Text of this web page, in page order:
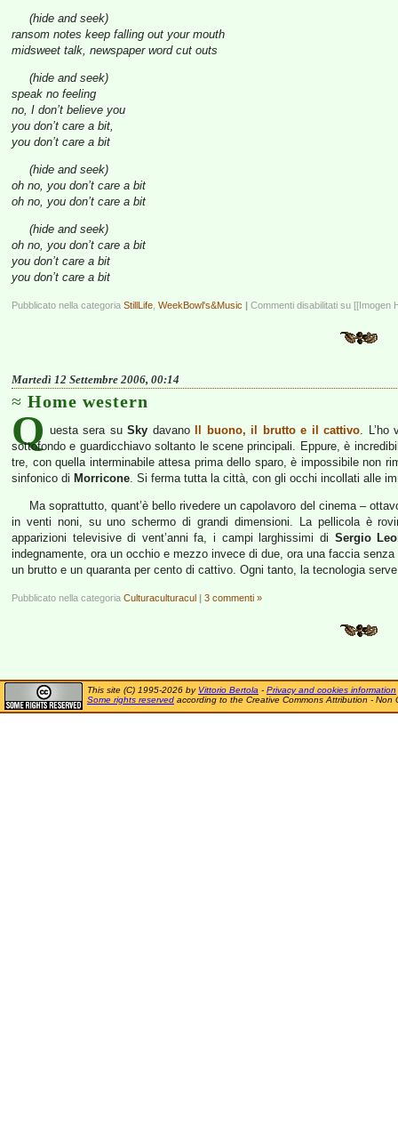
(hide and seek)
ransom notes keep falling out your mouth
midsweet talk, newspaper word cut outs
(hide and seek)
speak no feeling
no, I don’t believe you
you don’t care a bit,
you don’t care a bit
(hide and seek)
oh no, you don’t care a bit
oh no, you don’t care a bit
(hide and seek)
oh no, you don’t care a bit
you don’t care a bit
you don’t care a bit
Pubblicato nella categoria StillLife WeekBowl's&Music | Commenti disabilitati su [[Imogen
Martedì 12 Settembre 2006, 00:14
Home western
Q uesta sera suSky davano Il buono, il brutto e il cattivo. L’ho
sottofondo e guardicchiavo soltanto le scene principali. Eppure, è
tre, con quella interminabile attesa prima dello sparo, è impossibile non
sinfonico di Morricone. Si ferma tutta la città, con gli occhi incollati alle
Ma soprattutto, quant’è bello rivedere un capolavoro del cinema –
in venti noni, su uno schermo di grandi dimensioni. La pellicola è
apparizioni televisive di vent’anni fa, i campi larghissimi di Sergio
indegnamente, ora un occhio e mezzo invece di due, ora una faccia
un brutto e un quaranta per cento di cattivo. Ogni tanto, la tecnologia
Pubblicato nella categoria Culturaculturacul | 3 commenti »
This site (C) 1995-2026 by Vittorio Bertola - Privacy and cookies information
Some rights reserved according to the Creative Commons Attribution - Non